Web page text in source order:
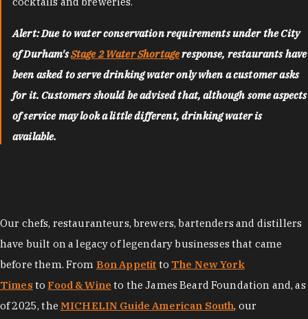
Alert: Due to water conservation requirements under the City
of Durham'sStage 2 Water Shortageresponse, restaurants have
been asked to serve drinking water only when a customer asks
for it. Customers should be advised that, although some aspects
of service may look a little different, drinking water is
available.
Our chefs, restauranteurs, brewers, bartenders and distillers
have built on a legacy of legendary businesses that came
before them. From Bon Appetit to The New York
Times to Food & Wine to the James Beard Foundation and, as
of 2025, the MICHELIN Guide American South, our